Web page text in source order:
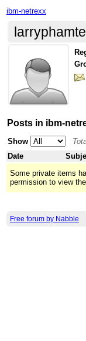
ibm-netrexx
Posts in ibm-
Show
Date
Some private items
permission to view
Free forum by Nabble